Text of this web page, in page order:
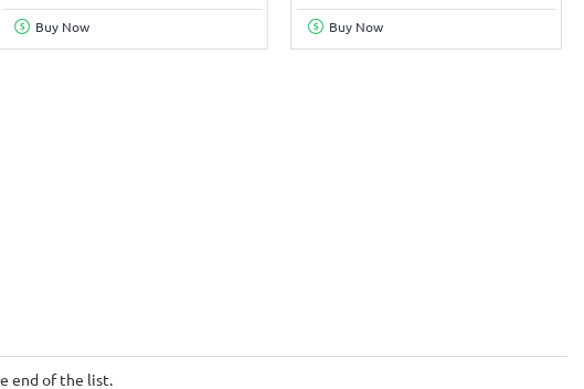
500mAh,
Sealed
Buy Now
500mA
Adaptor
Buy Now
end of the list.